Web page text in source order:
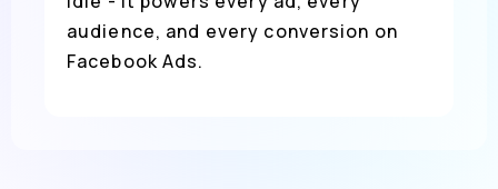
audience, and every conversion on
Facebook Ads.